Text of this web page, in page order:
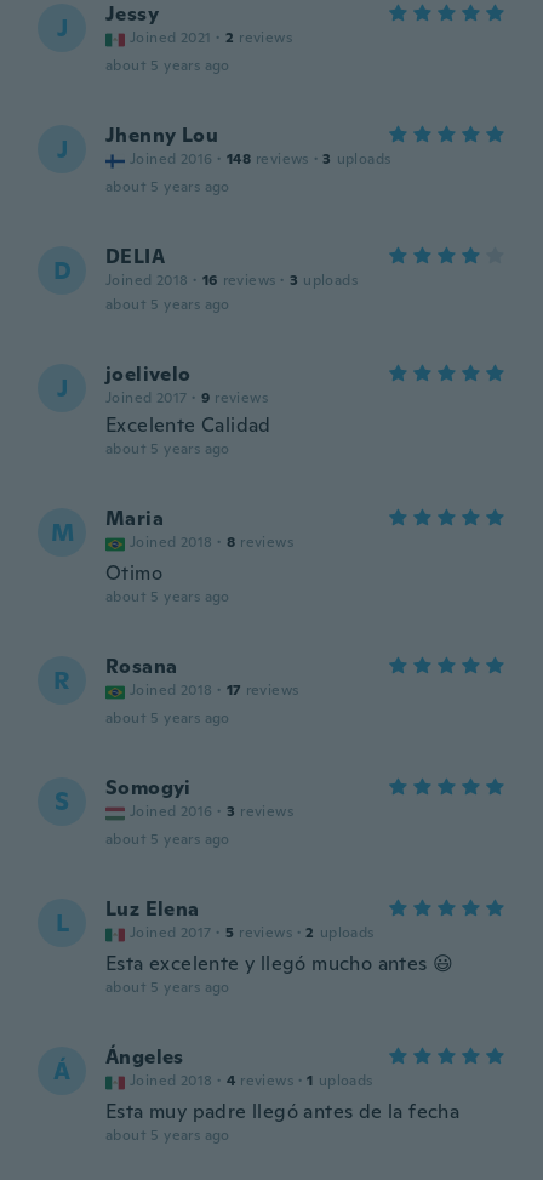
J Jessy
Joined 2021 · 2 reviews
about 5 years ago
J Jhenny Lou
Joined 2016 · 148 reviews · 3 uploads
about 5 years ago
D DELIA
Joined 2018 · 16 reviews · 3 uploads
about 5 years ago
J joelivelo
Joined 2017 · 9 reviews
Excelente Calidad
about 5 years ago
M Maria
Joined 2018 · 8 reviews
Otimo
about 5 years ago
R Rosana
Joined 2018 · 17 reviews
about 5 years ago
S Somogyi
Joined 2016 · 3 reviews
about 5 years ago
L Luz Elena
Joined 2017 · 5 reviews · 2 uploads
Esta excelente y llegó mucho antes 😃
about 5 years ago
Á Ángeles
Joined 2018 · 4 reviews · 1 uploads
Esta muy padre llegó antes de la fecha
about 5 years ago